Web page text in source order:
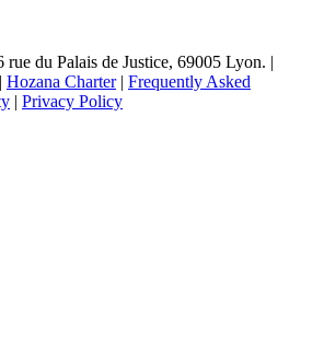
rue du Palais de Justice, 69005 Lyon. |
| Hozana Charter | Frequently Asked
| Privacy Policy